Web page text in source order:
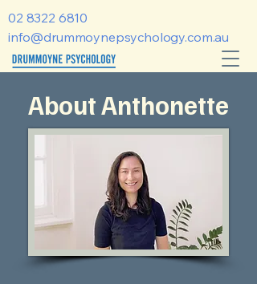
02 8322 6810
info@drummoynepsychology.com.au
About Anthonette